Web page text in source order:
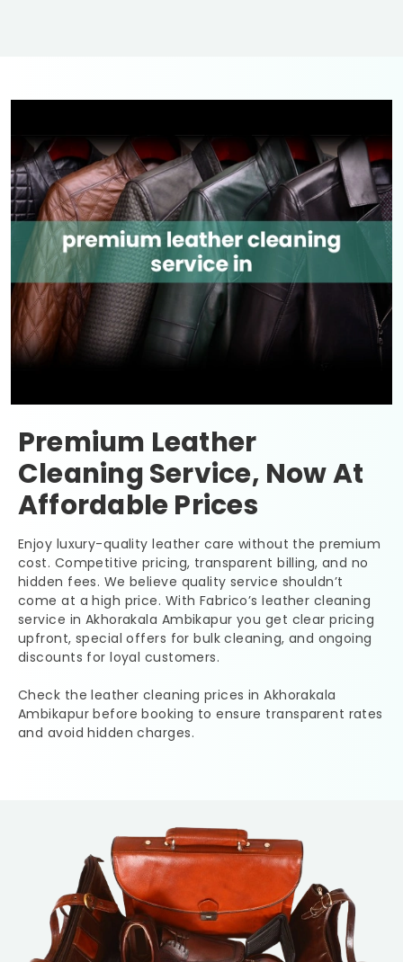
Premium Leather
Cleaning Service, Now At
Affordable Prices
Enjoy luxury-quality leather care without the premium
cost. Competitive pricing, transparent billing, and no
hidden fees. We believe quality service shouldn’t
come at a high price. With Fabrico’s leather cleaning
service in Akhorakala Ambikapur you get clear pricing
upfront, special offers for bulk cleaning, and ongoing
discounts for loyal customers.
Check the leather cleaning prices inAkhorakala
Ambikapurbefore booking to ensure transparent rates
and avoid hidden charges.